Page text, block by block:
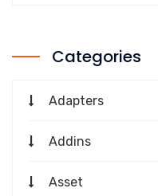
Categories
Adapters
Addins
Asset